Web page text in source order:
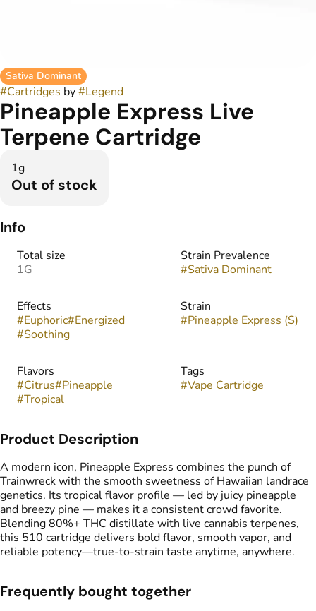
Sativa Dominant
#Cartridges by#Legend
Pineapple Express Live
Terpene Cartridge
1g
Out of stock
Info
Total size
1G
Strain Prevalence
#Sativa Dominant
Effects
#Euphoric#Energized
#Soothing
Strain
#Pineapple Express (S)
Flavors
#Citrus#Pineapple
#Tropical
Tags
#Vape Cartridge
Product Description
A modern icon, Pineapple Express combines the punch of
Trainwreck with the smooth sweetness of Hawaiian landrace
genetics. Its tropical flavor profile — led by juicy pineapple
and breezy pine — makes it a consistent crowd favorite.
Blending 80%+ THC distillate with live cannabis terpenes,
this 510 cartridge delivers bold flavor, smooth vapor, and
reliable potency—true-to-strain taste anytime, anywhere.
Frequently bought together